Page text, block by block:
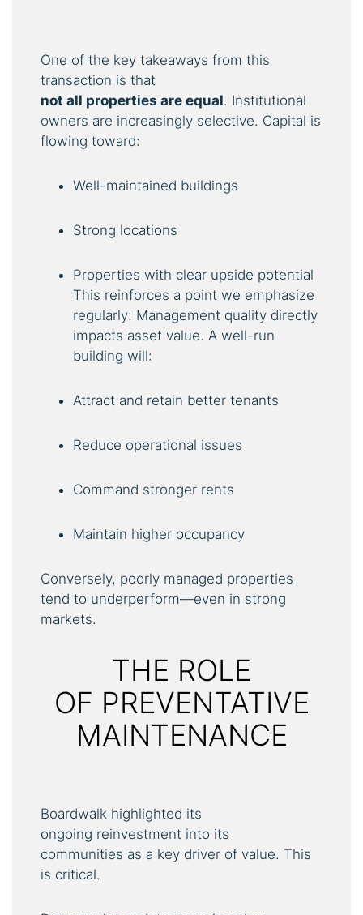
One of the key takeaways from this
transaction is that
not all properties are equal. Institutional
owners are increasingly selective. Capital is
flowing toward:
Well-maintained buildings
Strong locations
Properties with clear upside potential
This reinforces a point we emphasize
regularly: Management quality directly
impacts asset value. A well-run
building will:
Attract and retain better tenants
Reduce operational issues
Command stronger rents
Maintain higher occupancy
Conversely, poorly managed properties
tend to underperform—even in strong
markets.
THE ROLE
OF PREVENTATIVE
MAINTENANCE
Boardwalk highlighted its
ongoing reinvestment into its
communities as a key driver of value. This
is critical.